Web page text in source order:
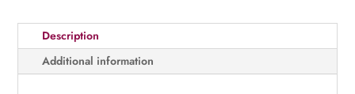
quantityDescription
Additional information